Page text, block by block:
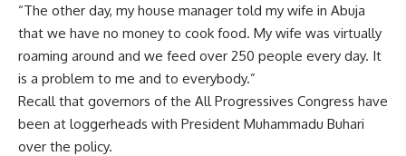
“The other day, my house manager told my wife in Abuja
that we have no money to cook food. My wife was virtually
roaming around and we feed over 250 people every day. It
is a problem to me and to everybody.”
Recall that governors of the All Progressives Congress have
been at loggerheads with President Muhammadu Buhari
over the policy.